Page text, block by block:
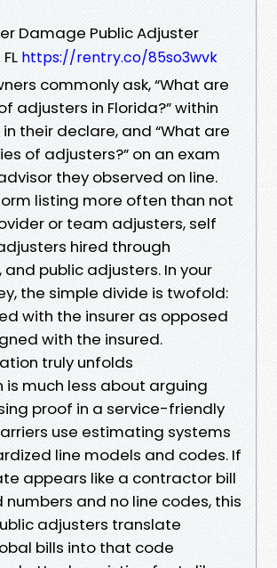
Damage Public Adjuster
https://rentry.co/85so3wvk
commonly ask, “What are
adjusters in Florida?” within
their declare, and “What are
of adjusters?” on an exam
they observed on line.
listing more often than not
or team adjusters, self
hired through
public adjusters. In your
the simple divide is twofold:
with the insurer as opposed
with the insured.
truly unfolds
is much less about arguing
proof in a service-friendly
use estimating systems
line models and codes. If
appears like a contractor bill
and no line codes, this
adjusters translate
bills into that code